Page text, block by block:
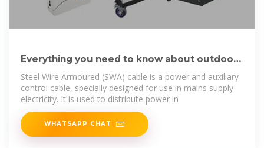
Everything you need to know about outdoor
power cable
Steel Wire Armoured (SWA) cable is a power and auxiliary
control cable, specially designed for use in mains supply
electricity. It is used to distribute power in
WHATSAPP CHAT